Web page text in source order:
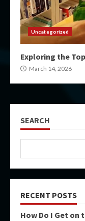
Uncategorized
Exploring the
March 14, 2026
SEARCH
RECENT POSTS
How Do I Get on